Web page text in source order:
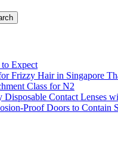
Expect
Frizzy Hair in Singapore
Class for N2
Contact Lenses
Proof Doors to Contain